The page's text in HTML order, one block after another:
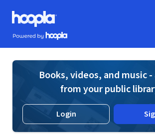
Skip to main content
Hoopla logo
Powered by Hoopla
Books, videos, and music
from your public
Login